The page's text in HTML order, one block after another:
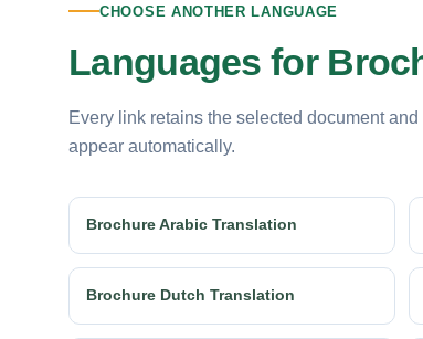
CHOOSE ANOTHER LANGUAGE
Languages for
Every link retains the selected document
appear automatically.
Brochure Arabic Translation
Brochure Dutch Translation